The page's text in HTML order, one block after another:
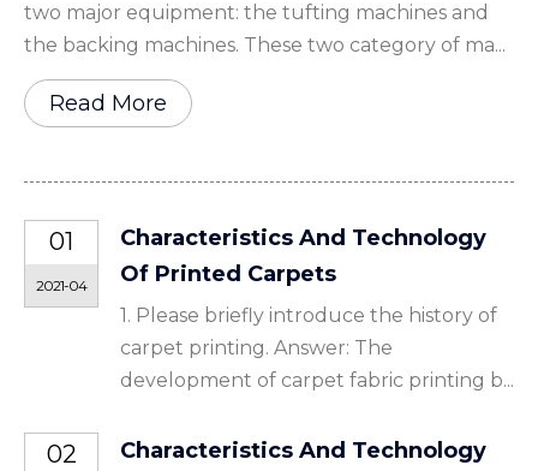
two major equipment: the tufting machines and
the backing machines. These two category of ma...
Read More
01
2021-04
Characteristics And Technology
Of Printed Carpets
1. Please briefly introduce the history of
carpet printing. Answer: The
development of carpet fabric printing b...
02
Characteristics And Technology